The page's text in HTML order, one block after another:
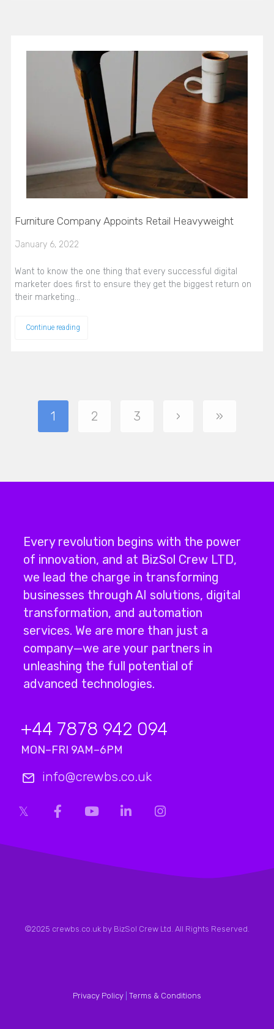
Furniture Company Appoints Retail Heavyweight
January 6, 2022
Want to know the one thing that every successful digital
marketer does first to ensure they get the biggest return on
their marketing…
Continue reading
1 2 3 › »
Every revolution begins with the power
of innovation, and at BizSol Crew LTD,
we lead the charge in transforming
businesses through AI solutions, digital
transformation, and automation
services. We are more than just a
company—we are your partners in
unleashing the full potential of
advanced technologies.
+44 7878 942 094
MON–FRI 9AM–6PM
info@crewbs.co.uk
©2025 crewbs.co.uk by BizSol Crew Ltd. All Rights Reserved.
Privacy Policy Terms & Conditions